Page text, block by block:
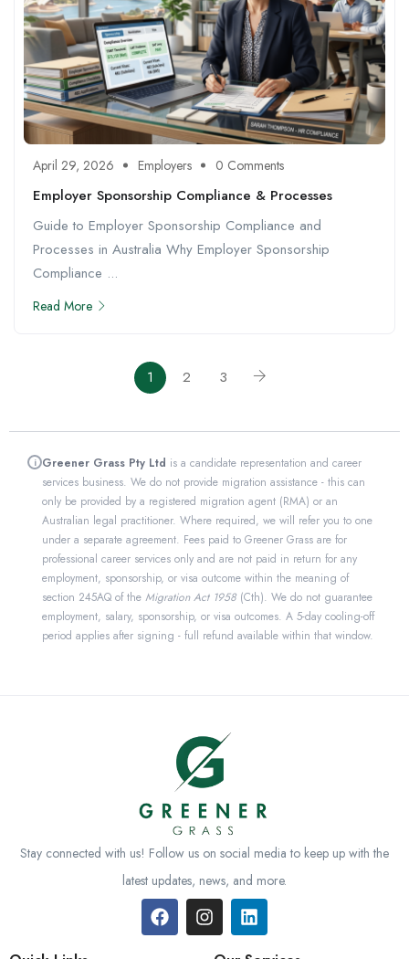
April 29, 2026 Employers 0 Comments
Employer Sponsorship Compliance & Processes
Guide to Employer Sponsorship Compliance and
Processes in Australia Why Employer Sponsorship
Compliance ...
Read More
1 2 3
i Greener Grass Pty Ltd is a candidate representation and career
services business. We do not provide migration assistance - this can
only be provided by a registered migration agent (RMA) or an
Australian legal practitioner. Where required, we will refer you to one
under a separate agreement. Fees paid to Greener Grass are for
professional career services only and are not paid in return for any
employment, sponsorship, or visa outcome within the meaning of
section 245AQ of the Migration Act 1958 (Cth). We do not guarantee
employment, salary, sponsorship, or visa outcomes. A 5-day cooling-off
period applies after signing - full refund available within that window.
Stay connected with us! Follow us on social media to keep up with the
latest updates, news, and more.